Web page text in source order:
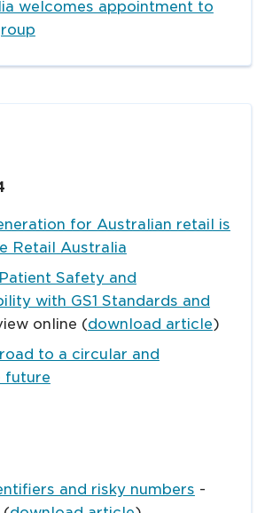
welcomes appointment to
for Australian retail is
Retail Australia
Safety and
with GS1 Standards and
online (download article)
to a circular and
future
and risky numbers -